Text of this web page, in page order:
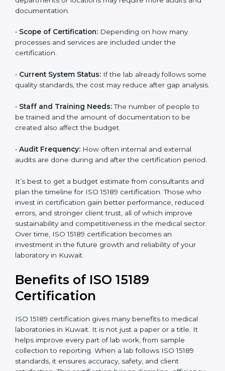
and fewer errors. The certification process ensures
that investments made in quality systems lead to
The following factors affect the cost:
departments or locations may require more audits and
documentation.
Scope of Certification:Depending on how many
processes and services are included under the
certification.
Current System Status: If the lab already follows
some quality standards, the cost may reduce after gap
•Staff and Training Needs:The number of people to
be trained and the amount of documentation to be
created also affect the budget.
Audit Frequency:
audits are done during and after the certification
It’s best to get a budget estimate from consultants
and plan the timeline for ISO 15189 certification. Those
who invest in certification gain better performance,
improve sustainability and competitiveness in the
medical sector. Over time, ISO 15189 certification
becomes an investment in the future growth and
reliability of your laboratory in Kuwait.
Full Name
Email
you
are
human,
this
field
blank.